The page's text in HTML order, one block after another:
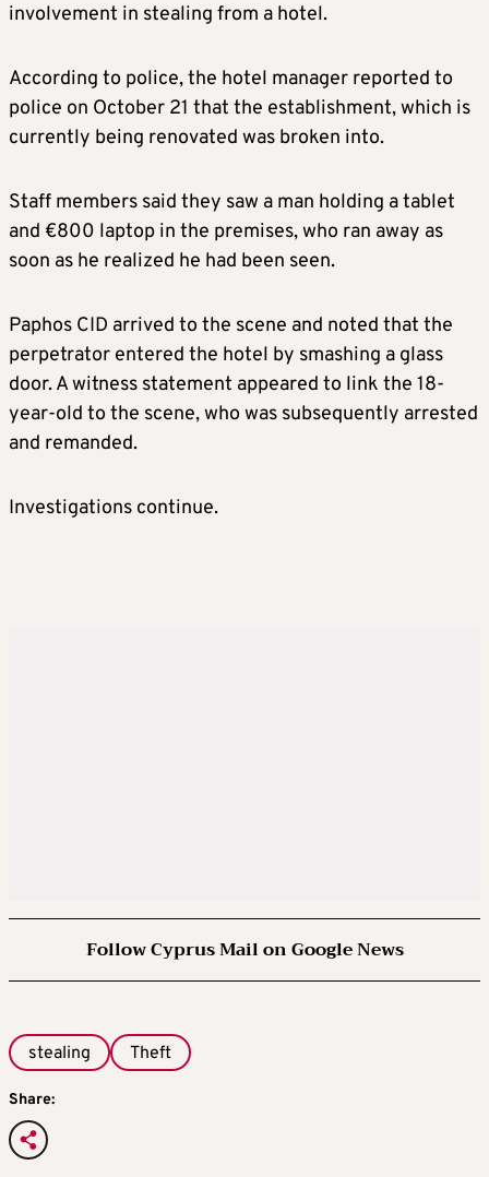
involvement in stealing from a hotel.
According to police, the hotel manager reported to
police on October 21 that the establishment, which is
currently being renovated was broken into.
Staff members said they saw a man holding a tablet
and €800 laptop in the premises, who ran away as
soon as he realized he had been seen.
Paphos CID arrived to the scene and noted that the
perpetrator entered the hotel by smashing a glass
door. A witness statement appeared to link the 18-
year-old to the scene, who was subsequently arrested
and remanded.
Investigations continue.
Follow Cyprus Mail on Google News
stealing Theft
Share: